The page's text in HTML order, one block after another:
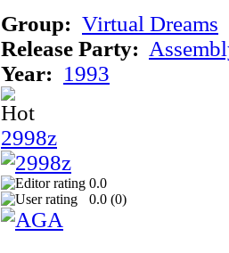
Group: Virtual Dreams
Release Party:
Year: 1993
2998z
0.0
0.0 (0)